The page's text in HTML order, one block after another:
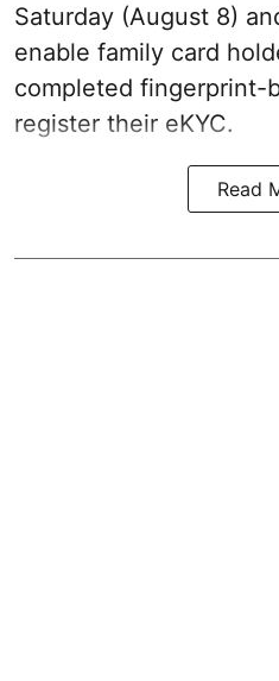
Saturday (August 8)
enable family card
completed fingerprint-
register their eKYC.
Read